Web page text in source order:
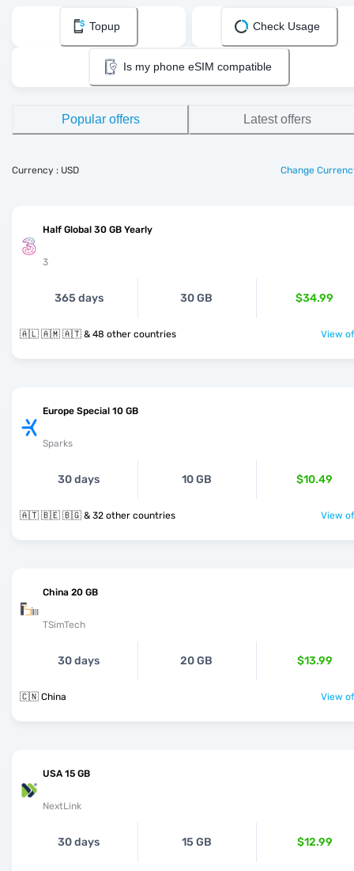
Topup Check Usage
Is my phone eSIM compatible
Popular offers Latest offers
Currency : USD Change
Half Global 30 GB Yearly
3
365 days 30 GB $34.99
🇦🇱 🇦🇲 🇦🇹 & 48 other countries View
Europe Special 10 GB
Sparks
30 days 10 GB $10.49
🇦🇹 🇧🇪 🇧🇬 & 32 other countries View
China 20 GB
TSimTech
30 days 20 GB $13.99
🇨🇳 China View
USA 15 GB
NextLink
30 days 15 GB $12.99